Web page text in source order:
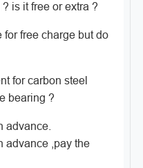
is it free or extra ?
for free charge but do
for carbon steel
bearing ?
advance.
advance ,pay the